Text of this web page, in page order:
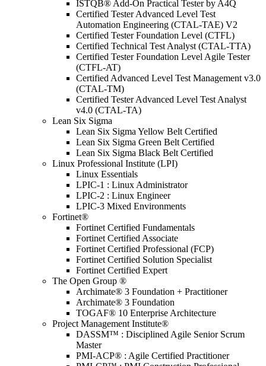
ISTQB® Add-On Practical Tester by A4Q
Certified Tester Advanced Level Test
Automation Engineering (CTAL-TAE) V2
Certified Tester Foundation Level (CTFL)
Certified Technical Test Analyst (CTAL-TTA)
Certified Tester Foundation Level Agile Tester
(CTFL-AT)
Certified Advanced Level Test Management v3.0
(CTAL-TM)
Certified Tester Advanced Level Test Analyst
v4.0 (CTAL-TA)
Lean Six Sigma
Lean Six Sigma Yellow Belt Certified
Lean Six Sigma Green Belt Certified
Lean Six Sigma Black Belt Certified
Linux Professional Institute (LPI)
Linux Essentials
LPIC-1 : Linux Administrator
LPIC-2 : Linux Engineer
LPIC-3 Mixed Environments
Fortinet®
Fortinet Certified Fundamentals
Fortinet Certified Associate
Fortinet Certified Professional (FCP)
Fortinet Certified Solution Specialist
Fortinet Certified Expert
The Open Group ®
Archimate® 3 Foundation + Practitioner
Archimate® 3 Foundation
TOGAF® 10 Enterprise Architecture
Project Management Institute®
DASSM™ : Disciplined Agile Senior Scrum
Master
PMI-ACP® : Agile Certified Practitioner